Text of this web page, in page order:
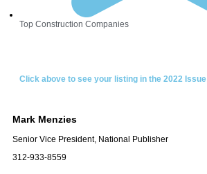
Top Construction Companies
Click above to see your listing in the 2022 Issue
Mark Menzies
Senior Vice President, National Publisher
312-933-8559